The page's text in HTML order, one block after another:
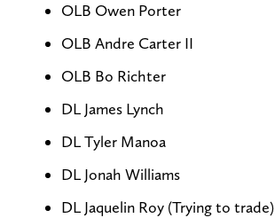
OLB Owen Porter
OLB Andre Carter II
OLB Bo Richter
DL James Lynch
DL Tyler Manoa
DL Jonah Williams
DL Jaquelin Roy (Trying to trade)